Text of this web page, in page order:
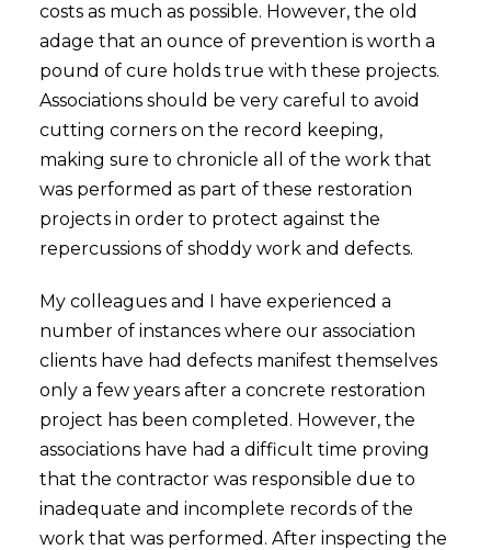
costs as much as possible. However, the old
adage that an ounce of prevention is worth a
pound of cure holds true with these projects.
Associations should be very careful to avoid
cutting corners on the record keeping,
making sure to chronicle all of the work that
was performed as part of these restoration
projects in order to protect against the
repercussions of shoddy work and defects.
My colleagues and I have experienced a
number of instances where our association
clients have had defects manifest themselves
only a few years after a concrete restoration
project has been completed. However, the
associations have had a difficult time proving
that the contractor was responsible due to
inadequate and incomplete records of the
work that was performed. After inspecting the